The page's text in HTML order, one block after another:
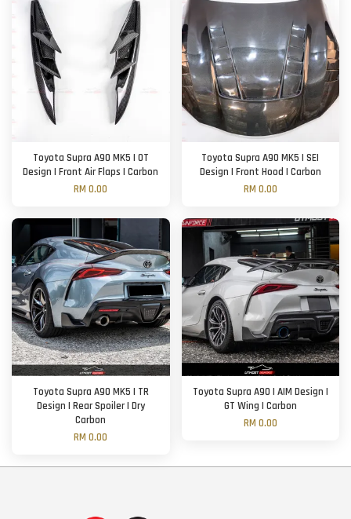
Toyota Supra A90 MK5 | OT
Design | Front Air Flaps | Carbon
RM 0.00
Toyota Supra A90 MK5 | SEI
Design | Front Hood | Carbon
RM 0.00
Toyota Supra A90 MK5 | TR
Design | Rear Spoiler | Dry
Carbon
RM 0.00
Toyota Supra A90 | AIM Design |
GT Wing | Carbon
RM 0.00